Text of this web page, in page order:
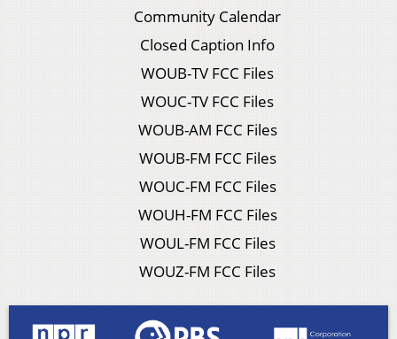
Community Calendar
Closed Caption Info
WOUB-TV FCC Files
WOUC-TV FCC Files
WOUB-AM FCC Files
WOUB-FM FCC Files
WOUC-FM FCC Files
WOUH-FM FCC Files
WOUL-FM FCC Files
WOUZ-FM FCC Files